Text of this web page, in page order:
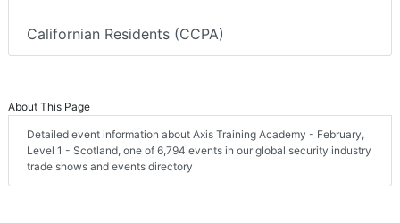
Californian Residents (CCPA)
About This Page
Detailed event information about Axis Training Academy - February,
Level 1 - Scotland, one of 6,794 events in our global security industry
trade shows and events directory